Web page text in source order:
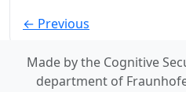
← Previous
Made by the Cognitive
department of